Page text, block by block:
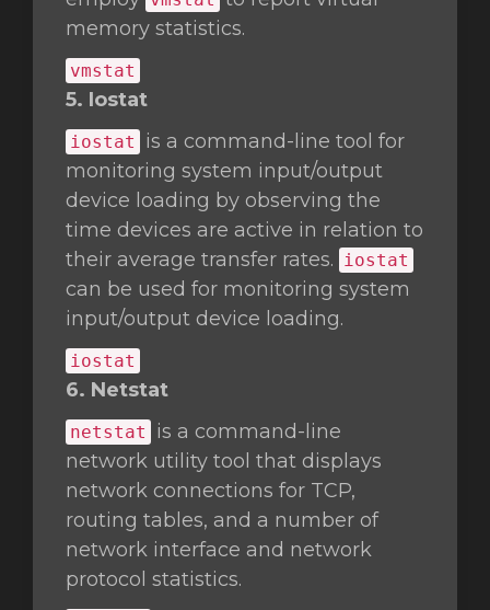
memory statistics.
vmstat
5. Iostat
iostat
is a command-line tool for
monitoring system input/output
device loading by observing the
time devices are active in relation to
their average transfer rates. iostat
can be used for monitoring system
input/output device loading.
iostat
6. Netstat
netstat
is a command-line
network utility tool that displays
network connections for TCP,
routing tables, and a number of
network interface and network
protocol statistics.